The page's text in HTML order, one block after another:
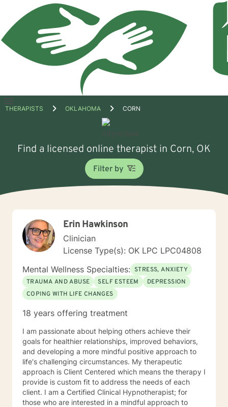
Open
THERAPISTS OKLAHOMA CORN
Find a licensed online therapist in Corn, OK
Filter by
Erin Hawkinson
Clinician
License Type(s): OK LPC LPC04808
Mental Wellness Specialties: STRESS, ANXIETY
TRAUMA AND ABUSE
SELF ESTEEM
DEPRESSION
COPING WITH LIFE CHANGES
18 years offering treatment
I am passionate about helping others achieve their
goals for healthier relationships, improved behaviors,
and developing a more mindful positive approach to
life's challenging circumstances. My therapeutic
approach is Client Centered which means the therapy I
provide is custom fit to address the needs of each
client. I am a Certified Clinical Hypnotherapist; for
those who are interested in a mindful approach to